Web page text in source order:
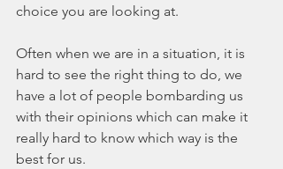
choice you are looking at.
Often when we are in a situation, it is
hard to see the right thing to do, we
have a lot of people bombarding us
with their opinions which can make it
really hard to know which way is the
best for us.